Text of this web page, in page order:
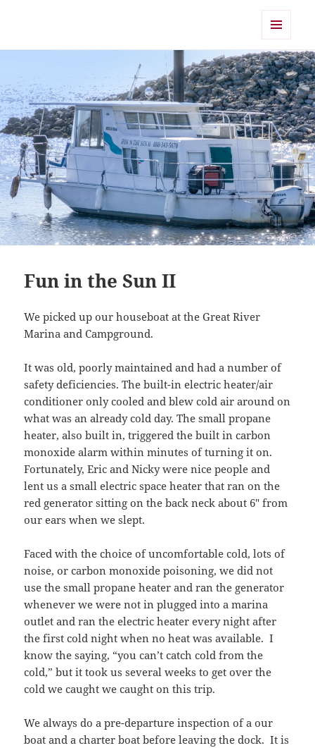
AND
WIDGETS
Fun in the Sun II
We picked up our houseboat at the Great River
Marina and Campground.
It was old, poorly maintained and had a number of
safety deficiencies. The built-in electric heater/air
conditioner only cooled and blew cold air around on
what was an already cold day. The small propane
heater, also built in, triggered the built in carbon
monoxide alarm within minutes of turning it on.
Fortunately, Eric and Nicky were nice people and
lent us a small electric space heater that ran on the
red generator sitting on the back neck about 6″ from
our ears when we slept.
Faced with the choice of uncomfortable cold, lots of
noise, or carbon monoxide poisoning, we did not
use the small propane heater and ran the generator
whenever we were not in plugged into a marina
outlet and ran the electric heater every night after
the first cold night when no heat was available. I
know the saying, “you can’t catch cold from the
cold,” but it took us several weeks to get over the
cold we caught we caught on this trip.
We always do a pre-departure inspection of a our
boat and a charter boat before leaving the dock. It is